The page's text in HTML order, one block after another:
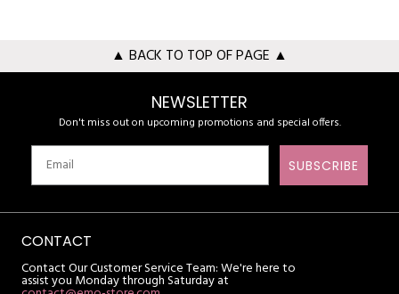
▲ BACK TO TOP OF PAGE ▲
NEWSLETTER
Don't miss out on upcoming promotions and special offers.
SUBSCRIBE
CONTACT
Contact Our Customer Service Team: We're here to
assist you Monday through Saturday at